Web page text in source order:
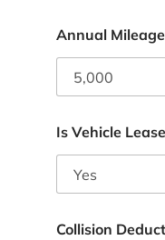
Annual Mileage
Is Vehicle
Collision